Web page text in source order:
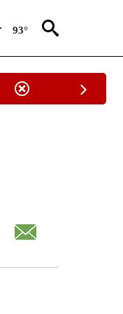
93°
SPORTS".